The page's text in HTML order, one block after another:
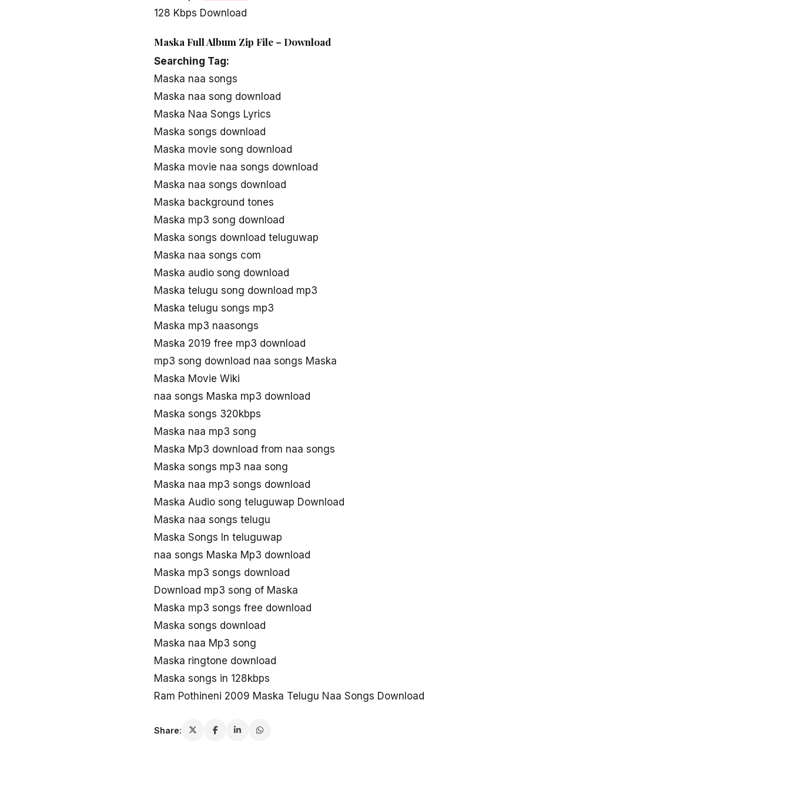
128 Kbps Download
Maska Full Album Zip File – Download
Searching Tag:
Maska naa songs
Maska naa song download
Maska Naa Songs Lyrics
Maska songs download
Maska movie song download
Maska movie naa songs download
Maska naa songs download
Maska background tones
Maska mp3 song download
Maska songs download teluguwap
Maska naa songs com
Maska audio song download
Maska telugu song download mp3
Maska telugu songs mp3
Maska mp3 naasongs
Maska 2019 free mp3 download
mp3 song download naa songs Maska
Maska Movie Wiki
naa songs Maska mp3 download
Maska songs 320kbps
Maska naa mp3 song
Maska Mp3 download from naa songs
Maska songs mp3 naa song
Maska naa mp3 songs download
Maska Audio song teluguwap Download
Maska naa songs telugu
Maska Songs In teluguwap
naa songs Maska Mp3 download
Maska mp3 songs download
Download mp3 song of Maska
Maska mp3 songs free download
Maska songs download
Maska naa Mp3 song
Maska ringtone download
Maska songs in 128kbps
Ram Pothineni 2009 Maska Telugu Naa Songs Download
Share: